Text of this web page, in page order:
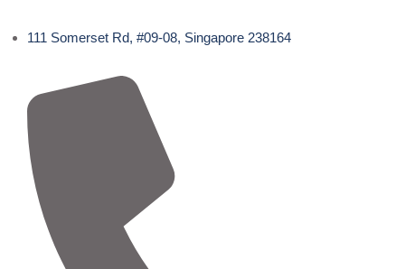
111 Somerset Rd, #09-08, Singapore 238164